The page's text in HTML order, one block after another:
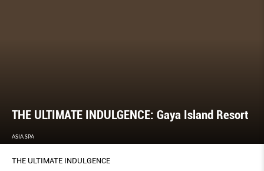
THE ULTIMATE INDULGENCE: Gaya Island Resort
ASIA SPA
THE ULTIMATE INDULGENCE